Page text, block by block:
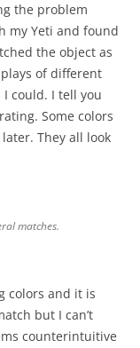
the problem
my Yeti and found
the object as
of different
could. I tell you
Some colors
They all look
matches.
colors and it is
but I can’t
counterintuitive